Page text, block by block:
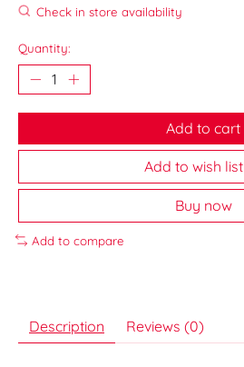
Check in store availability
Quantity:
Add to cart
Add to wish list
Buy now
Add to compare
Description Reviews (0)